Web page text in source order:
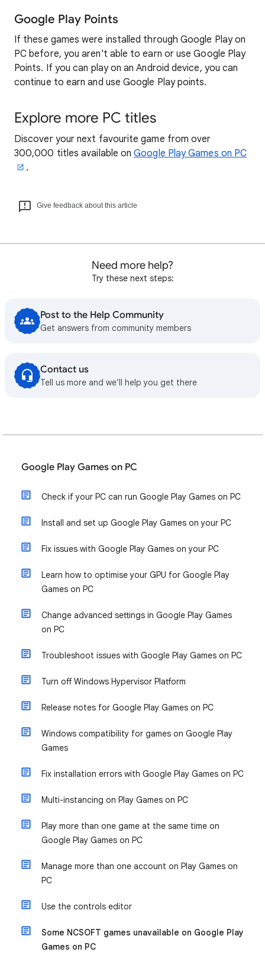
Google Play Points
If these games were installed through Google Play on
PC before, you aren't able to earn or use Google Play
Points. If you can play on an Android device, you can
continue to earn and use Google Play points.
Explore more PC titles
Discover your next favourite game from over
300,000 titles available onGoogle Play Games on PC
.
Give feedback about this article
Need more help?
Try these next steps:
Post to the Help Community
Get answers from community members
Contact us
Tell us more and we’ll help you get there
Google Play Games on PC
Check if your PC can run Google Play Games on PC
Install and set up Google Play Games on your PC
Fix issues with Google Play Games on your PC
Learn how to optimise your GPU for Google Play
Games on PC
Change advanced settings in Google Play Games
on PC
Troubleshoot issues with Google Play Games on PC
Turn off Windows Hypervisor Platform
Release notes for Google Play Games on PC
Windows compatibility for games on Google Play
Games
Fix installation errors with Google Play Games on PC
Multi-instancing on Play Games on PC
Play more than one game at the same time on
Google Play Games on PC
Manage more than one account on Play Games on
PC
Use the controls editor
Some NCSOFT games unavailable on Google Play
Games on PC